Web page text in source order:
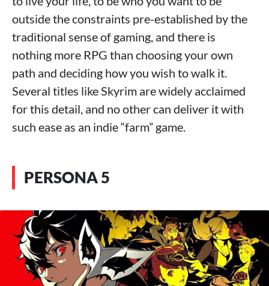
outside the constraints pre-established by the
traditional sense of gaming, and there is
nothing more RPG than choosing your own
path and deciding how you wish to walk it.
Several titles like Skyrim are widely acclaimed
for this detail, and no other can deliver it with
such ease as an indie “farm” game.
PERSONA 5